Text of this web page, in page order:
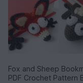
Fox and Sheep
PDF Crochet Pattern